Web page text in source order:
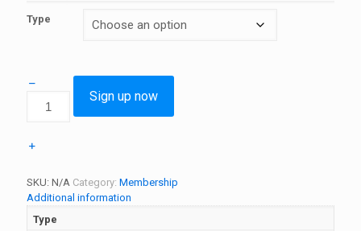
Type
Membership
2
Sign up now
SKU: N/A Category: Membership
Additional information
Type